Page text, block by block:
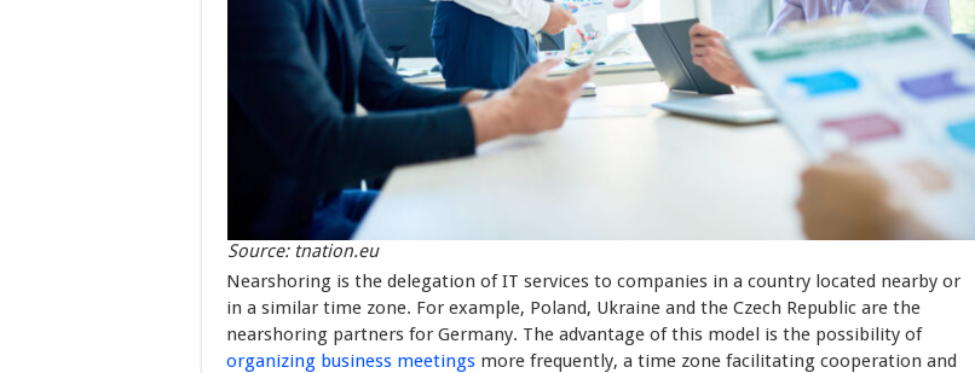
Source: tnation.eu
Nearshoring is the delegation of IT services to companies in a country located nearby or
in a similar time zone. For example, Poland, Ukraine and the Czech Republic are the
nearshoring partners for Germany. The advantage of this model is the possibility of
organizing business meetings more frequently, a time zone facilitating cooperation and